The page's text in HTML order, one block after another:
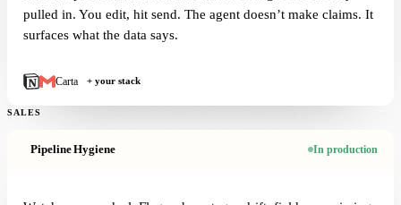
pulled in. You edit, hit send. The agent doesn’t make claims. It
surfaces what the data says.
Carta + your stack
SALES
Pipeline Hygiene In production